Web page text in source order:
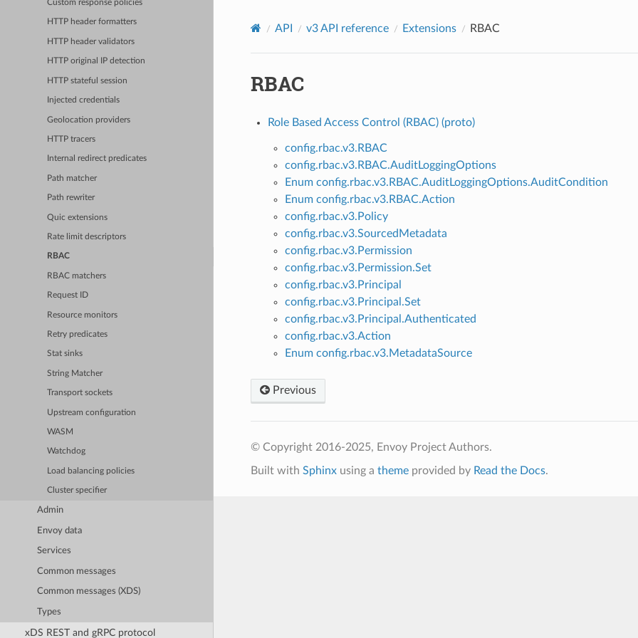
Custom response policies
HTTP header formatters
HTTP header validators
HTTP original IP detection
HTTP stateful session
Injected credentials
Geolocation providers
HTTP tracers
Internal redirect predicates
Path matcher
Path rewriter
Quic extensions
Rate limit descriptors
RBAC
RBAC matchers
Request ID
Resource monitors
Retry predicates
Stat sinks
String Matcher
Transport sockets
Upstream configuration
WASM
Watchdog
Load balancing policies
Cluster specifier
Admin
Envoy data
Services
Common messages
Common messages (XDS)
Types
xDS REST and gRPC protocol
API v3 API reference Extensions RBAC
RBAC
Role Based Access Control (RBAC) (proto)
config.rbac.v3.RBAC
config.rbac.v3.RBAC.AuditLoggingOptions
Enum config.rbac.v3.RBAC.AuditLoggingOptions.AuditCondition
Enum config.rbac.v3.RBAC.Action
config.rbac.v3.Policy
config.rbac.v3.SourcedMetadata
config.rbac.v3.Permission
config.rbac.v3.Permission.Set
config.rbac.v3.Principal
config.rbac.v3.Principal.Set
config.rbac.v3.Principal.Authenticated
config.rbac.v3.Action
Enum config.rbac.v3.MetadataSource
Previous
© Copyright 2016-2025, Envoy Project Authors.
Built with Sphinxusing a themeprovided by Read the Docs.